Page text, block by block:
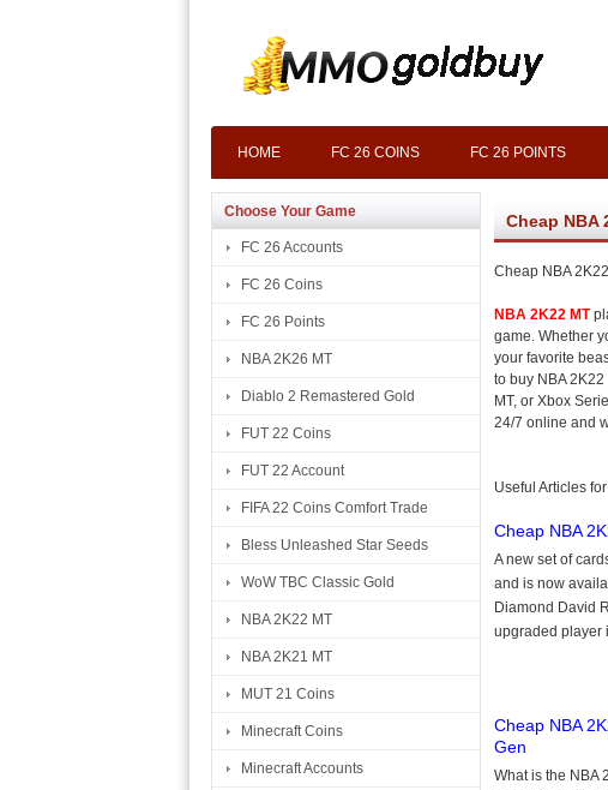
HOME FC 26 COINS FC 26 POINTS
Choose Your Game
FC 26 Accounts
FC 26 Coins
FC 26 Points
NBA 2K26 MT
Diablo 2 Remastered Gold
FUT 22 Coins
FUT 22 Account
FIFA 22 Coins Comfort Trade
Bless Unleashed Star Seeds
WoW TBC Classic Gold
NBA 2K22 MT
NBA 2K21 MT
MUT 21 Coins
Minecraft Coins
Minecraft Accounts
Cheap NBA
Cheap NBA
NBA 2K22 MT
game. Whether
your favorite
to buy NBA
MT, or Xbox
24/7 online and
Useful Articles
Cheap NBA
A new set of
and is now
Diamond David
upgraded player
Cheap NBA
Gen
What is the NBA